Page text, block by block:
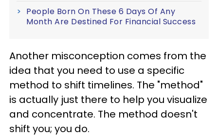
People Born On These 6 Days Of Any
Month Are Destined For Financial Success
Another misconception comes from the
idea that you need to use a specific
method to shift timelines. The "method"
is actually just there to help you visualize
and concentrate. The method doesn't
shift you; you do.